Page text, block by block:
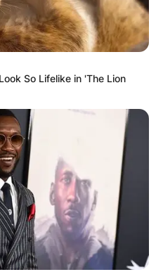
So Lifelike in 'The Lion